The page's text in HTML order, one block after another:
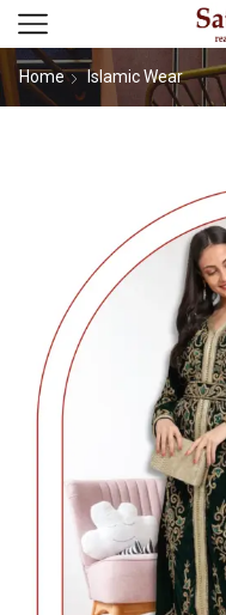
Home Islamic Wear